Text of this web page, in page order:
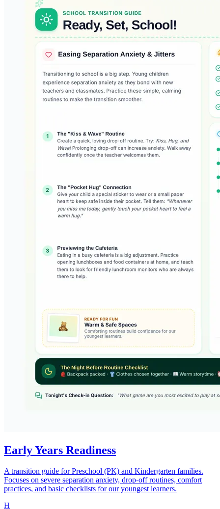
Early Years Readiness
A transition guide for Preschool (PK) and Kindergarten families.
Focuses on severe separation anxiety, drop-off routines, comfort
practices, and basic checklists for our youngest learners.
H